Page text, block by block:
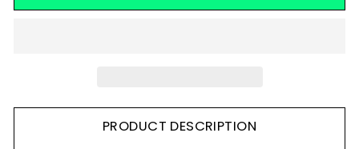
PRODUCT DESCRIPTION